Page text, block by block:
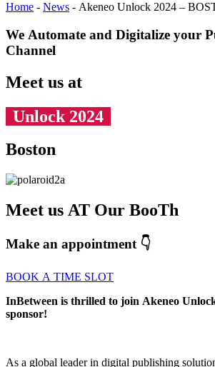
Home - News - Akeneo Unlock 2024 –
We Automate and Digitalize your
Channel
Meet us at
Unlock 2024
Boston
Meet us AT Our BooTh
Make an appointment 👇
BOOK A TIME SLOT
InBetween is thrilled to join Akeneo
sponsor!
As a global leader in digital publishing